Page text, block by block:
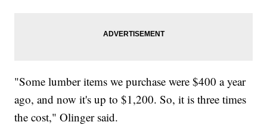
"Some lumber items we purchase were $400 a year
ago, and now it's up to $1,200. So, it is three times
the cost," Olinger said.